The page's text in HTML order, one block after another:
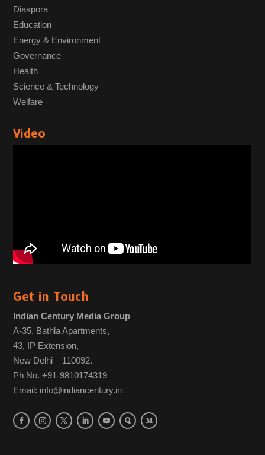
Diaspora
Education
Energy & Environment
Governance
Health
Science & Technology
Welfare
Video
Get in Touch
Indian Century Media Group
A-35, Bathla Apartments,
43, IP Extension,
New Delhi – 110092.
Ph No. +91-9810174319
Email: info@indiancentury.in